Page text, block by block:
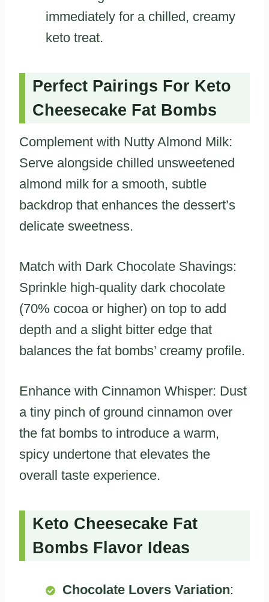
immediately for a chilled, creamy
keto treat.
Perfect Pairings For Keto
Cheesecake Fat Bombs
Complement with Nutty Almond Milk:
Serve alongside chilled unsweetened
almond milk for a smooth, subtle
backdrop that enhances the dessert’s
delicate sweetness.
Match with Dark Chocolate Shavings:
Sprinkle high-quality dark chocolate
(70% cocoa or higher) on top to add
depth and a slight bitter edge that
balances the fat bombs’ creamy profile.
Enhance with Cinnamon Whisper: Dust
a tiny pinch of ground cinnamon over
the fat bombs to introduce a warm,
spicy undertone that elevates the
overall taste experience.
Keto Cheesecake Fat
Bombs Flavor Ideas
Chocolate Lovers Variation: